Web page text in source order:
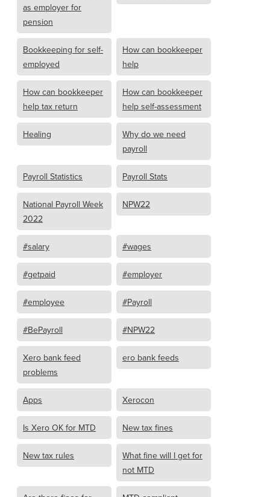
as employer for
pension
Bookkeeping for self-
employed
How can bookkeeper
help
How can bookkeeper
help tax return
How can bookkeeper
help self-assessment
Healing
Why do we need
payroll
Payroll Statistics Payroll Stats
National Payroll Week
2022
NPW22
#salary #wages
#getpaid #employer
#employee #Payroll
#BePayroll #NPW22
Xero bank feed
problems
ero bank feeds
Apps Xerocon
Is Xero OK for MTD New tax fines
New tax rules
What fine will I get for
not MTD